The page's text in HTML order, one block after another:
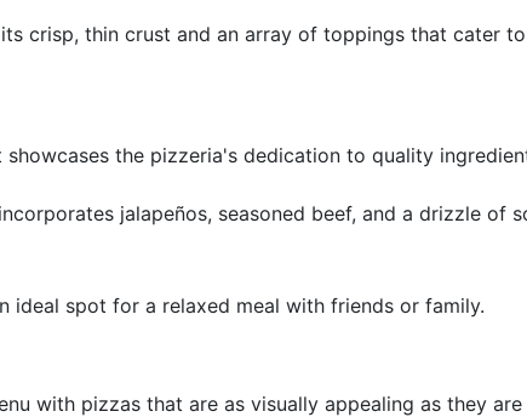
crisp, thin crust and an array of toppings that cater
showcases the pizzeria's dedication to quality
jalapeños, seasoned beef, and a drizzle of
ideal spot for a relaxed meal with friends or family.
with pizzas that are as visually appealing as they are